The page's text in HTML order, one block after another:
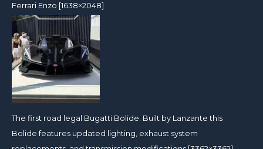
Ferrari Enzo [1638×2048]
The first road legal Bugatti Bolide. Built by Lanzante this
Bolide features updated lighting, exhaust system